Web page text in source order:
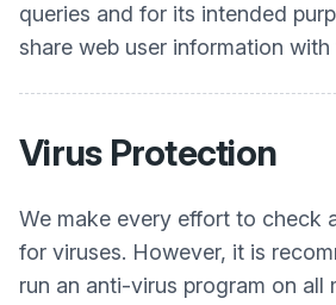
queries and for its intended
share web user information with
Virus Protection
We make every effort to check
for viruses. However, it is
run an anti-virus program on all